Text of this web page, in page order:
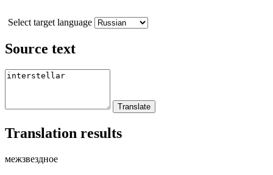
Select target language
Source text
Translation results
межзвездное